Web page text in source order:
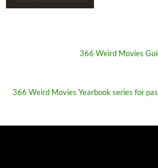
366 Weird Movies
366 Weird Movies Yearbook series for